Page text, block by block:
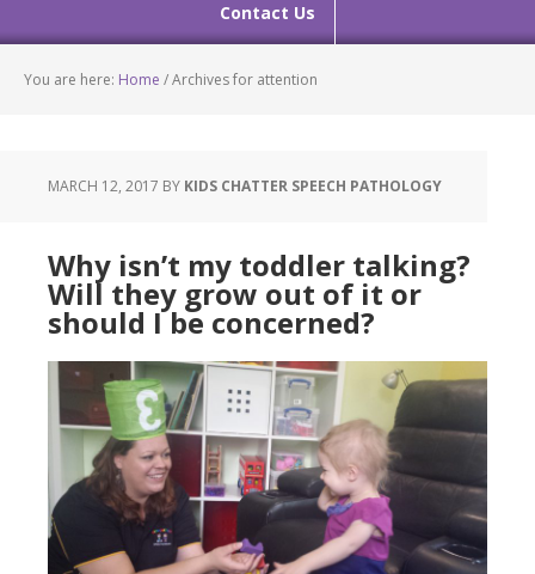
Contact Us
You are here: Home /Archives for attention
MARCH 12, 2017 BY KIDS CHATTER SPEECH PATHOLOGY
Why isn’t my toddler talking?
Will they grow out of it or
should I be concerned?